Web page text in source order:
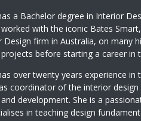
a Bachelor degree in Interior
with the iconic Bates
Design firm in Australia, on many
before starting a career in
over twenty years experience in
coordinator of the interior
development. She is a
in teaching design